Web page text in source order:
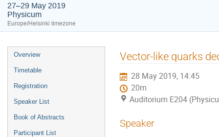
27–29 May 2019
Physicum
Europe/Helsinki timezone
Event
menu
Overview
Timetable
Registration
Speaker List
Book of Abstracts
Participant List
Vector-like quarks
28 May 2019, 14:45
20m
Auditorium E204
Speaker